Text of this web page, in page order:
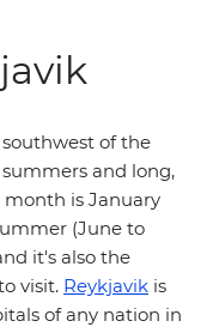
of the
and long,
is January
(June to
it's also the
visit. Reykjavik is
of any nation in